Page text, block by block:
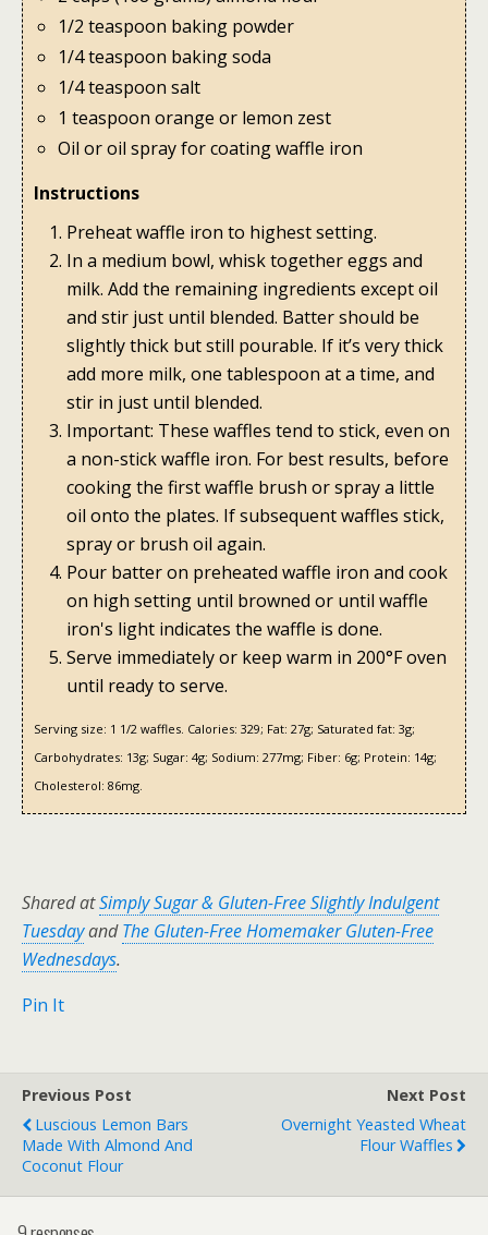
1/2 teaspoon baking powder
1/4 teaspoon baking soda
1/4 teaspoon salt
1 teaspoon orange or lemon zest
Oil or oil spray for coating waffle iron
Instructions
Preheat waffle iron to highest setting.
In a medium bowl, whisk together eggs and
milk. Add the remaining ingredients except oil
and stir just until blended. Batter should be
slightly thick but still pourable. If it’s very thick
add more milk, one tablespoon at a time, and
stir in just until blended.
Important: These waffles tend to stick, even on
a non-stick waffle iron. For best results, before
cooking the first waffle brush or spray a little
oil onto the plates. If subsequent waffles stick,
spray or brush oil again.
Pour batter on preheated waffle iron and cook
on high setting until browned or until waffle
iron's light indicates the waffle is done.
Serve immediately or keep warm in 200°F oven
until ready to serve.
Serving size: 1 1/2 waffles. Calories: 329; Fat: 27g; Saturated fat: 3g;
Carbohydrates: 13g; Sugar: 4g; Sodium: 277mg; Fiber: 6g; Protein: 14g;
Cholesterol: 86mg.
Shared atSimply Sugar & Gluten-Free Slightly Indulgent
TuesdayandThe Gluten-Free Homemaker Gluten-Free
Wednesdays.
Pin It
Previous Post
Luscious Lemon Bars
Made With Almond And
Coconut Flour
Next Post
Overnight Yeasted Wheat
Flour Waffles